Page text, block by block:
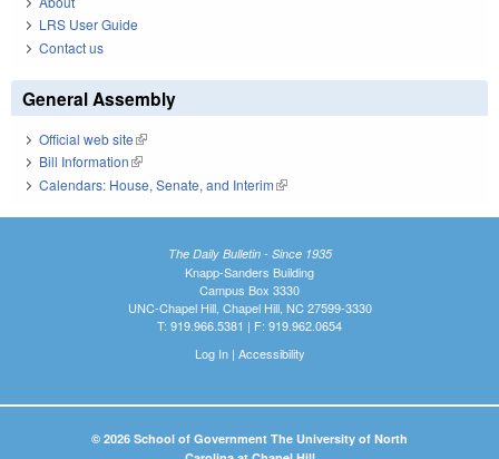
LRS User Guide
Contact us
General Assembly
Official web site(link is external)
Bill Information(link is external)
Calendars: House, Senate, and Interim(link is external)
The Daily Bulletin - Since 1935
Knapp-Sanders Building
Campus Box 3330
UNC-Chapel Hill, Chapel Hill, NC 27599-3330
T: 919.966.5381 | F: 919.962.0654
Log In| Accessibility
© 2026 School of Government The University of North